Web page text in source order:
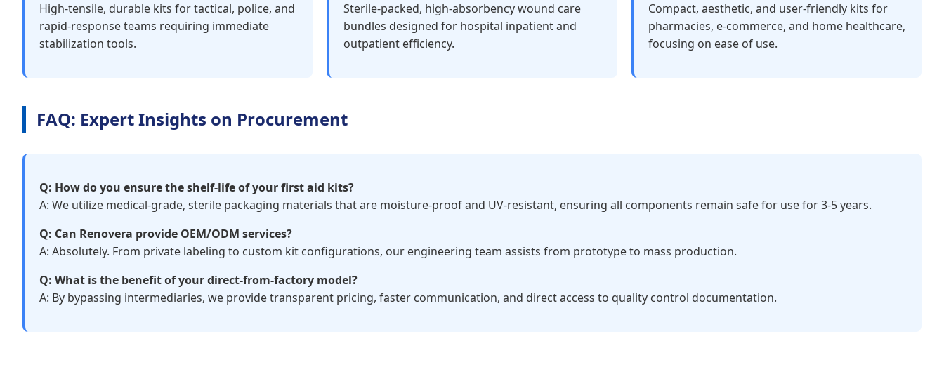
High-tensile, durable kits for tactical, police, and
rapid-response teams requiring immediate
stabilization tools.
Sterile-packed, high-absorbency wound care
bundles designed for hospital inpatient and
outpatient efficiency.
Compact, aesthetic, and user-friendly kits for
pharmacies, e-commerce, and home healthcare,
focusing on ease of use.
FAQ: Expert Insights on Procurement
Q: How do you ensure the shelf-life of your first aid kits?
A: We utilize medical-grade, sterile packaging materials that are moisture-proof and UV-resistant, ensuring all components remain safe for use for 3-5 years.
Q: Can Renovera provide OEM/ODM services?
A: Absolutely. From private labeling to custom kit configurations, our engineering team assists from prototype to mass production.
Q: What is the benefit of your direct-from-factory model?
A: By bypassing intermediaries, we provide transparent pricing, faster communication, and direct access to quality control documentation.